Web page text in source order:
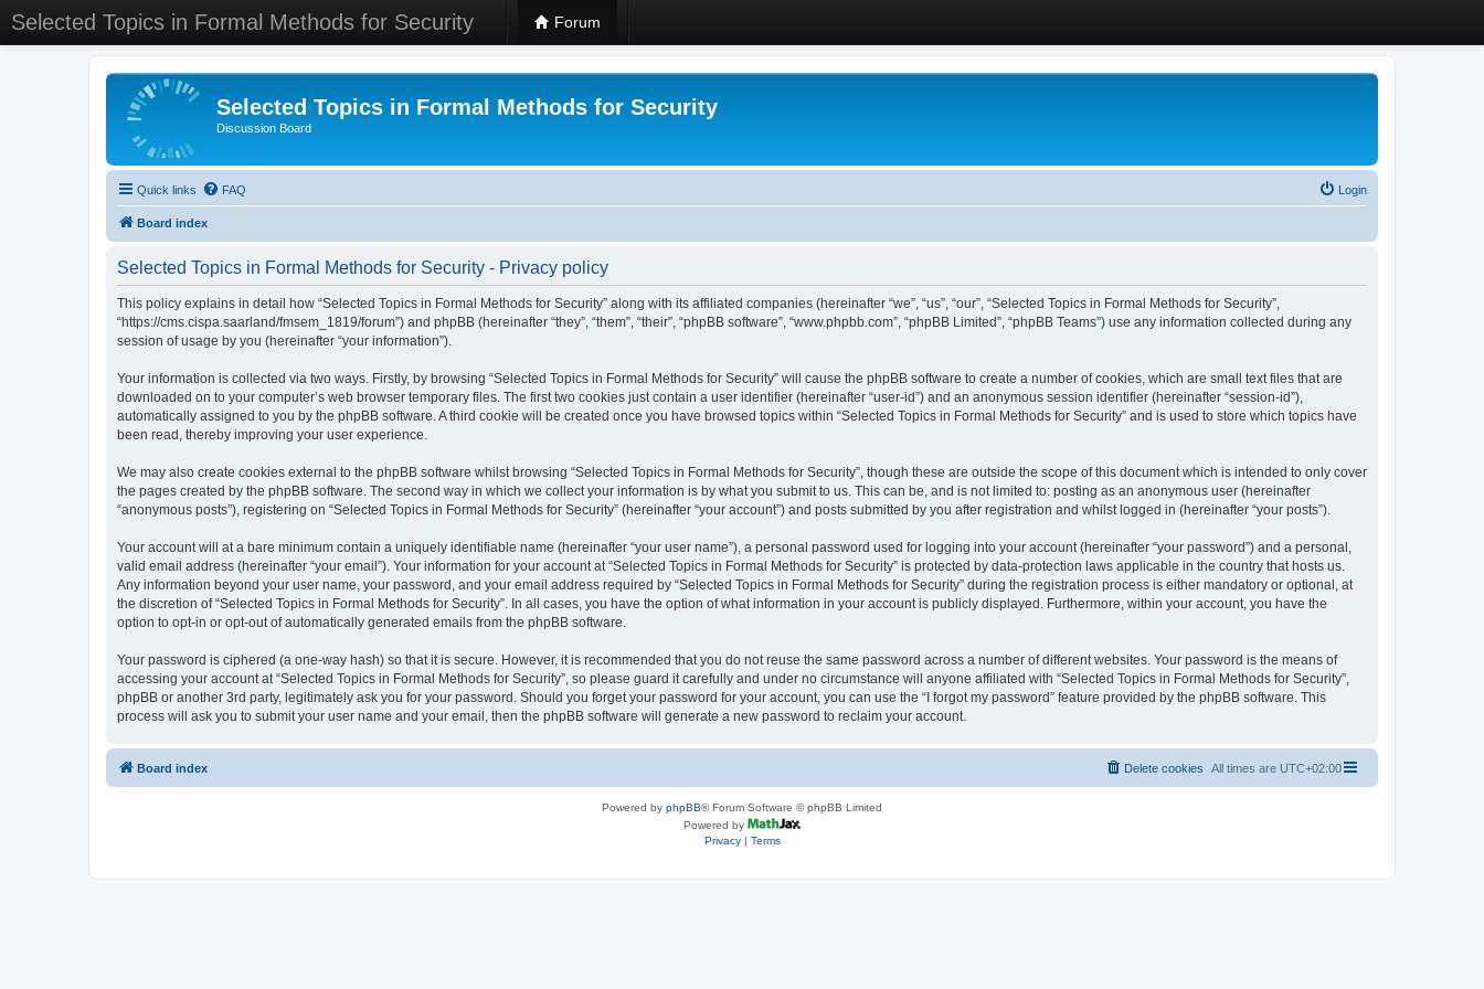
Selected Topics in Formal Methods for Security Forum
Selected Topics in Formal Methods for Security
Discussion Board
Quick links FAQ Login
Board index
Selected Topics in Formal Methods for Security - Privacy policy
This policy explains in detail how “Selected Topics in Formal Methods for Security” along with its affiliated companies (hereinafter “we”, “us”, “our”, “Selected Topics in Formal Methods for Security”,
“https://cms.cispa.saarland/fmsem_1819/forum”) and phpBB (hereinafter “they”, “them”, “their”, “phpBB software”, “www.phpbb.com”, “phpBB Limited”, “phpBB Teams”) use any information collected during any
session of usage by you (hereinafter “your information”).
Your information is collected via two ways. Firstly, by browsing “Selected Topics in Formal Methods for Security” will cause the phpBB software to create a number of cookies, which are small text files that are
downloaded on to your computer’s web browser temporary files. The first two cookies just contain a user identifier (hereinafter “user-id”) and an anonymous session identifier (hereinafter “session-id”),
automatically assigned to you by the phpBB software. A third cookie will be created once you have browsed topics within “Selected Topics in Formal Methods for Security” and is used to store which topics have
been read, thereby improving your user experience.
We may also create cookies external to the phpBB software whilst browsing “Selected Topics in Formal Methods for Security”, though these are outside the scope of this document which is intended to only cover
the pages created by the phpBB software. The second way in which we collect your information is by what you submit to us. This can be, and is not limited to: posting as an anonymous user (hereinafter
“anonymous posts”), registering on “Selected Topics in Formal Methods for Security” (hereinafter “your account”) and posts submitted by you after registration and whilst logged in (hereinafter “your posts”).
Your account will at a bare minimum contain a uniquely identifiable name (hereinafter “your user name”), a personal password used for logging into your account (hereinafter “your password”) and a personal,
valid email address (hereinafter “your email”). Your information for your account at “Selected Topics in Formal Methods for Security” is protected by data-protection laws applicable in the country that hosts us.
Any information beyond your user name, your password, and your email address required by “Selected Topics in Formal Methods for Security” during the registration process is either mandatory or optional, at
the discretion of “Selected Topics in Formal Methods for Security”. In all cases, you have the option of what information in your account is publicly displayed. Furthermore, within your account, you have the
option to opt-in or opt-out of automatically generated emails from the phpBB software.
Your password is ciphered (a one-way hash) so that it is secure. However, it is recommended that you do not reuse the same password across a number of different websites. Your password is the means of
accessing your account at “Selected Topics in Formal Methods for Security”, so please guard it carefully and under no circumstance will anyone affiliated with “Selected Topics in Formal Methods for Security”,
phpBB or another 3rd party, legitimately ask you for your password. Should you forget your password for your account, you can use the “I forgot my password” feature provided by the phpBB software. This
process will ask you to submit your user name and your email, then the phpBB software will generate a new password to reclaim your account.
Board index All times are UTC+02:00
Delete cookies
Powered by phpBB® Forum Software © phpBB Limited
Powered by
Privacy| Terms